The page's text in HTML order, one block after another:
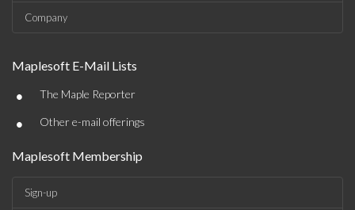
Company
Maplesoft E-Mail Lists
• The Maple Reporter
• Other e-mail offerings
Maplesoft Membership
Sign-up